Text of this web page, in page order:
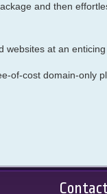
and then
websites at an
of-cost domain-only